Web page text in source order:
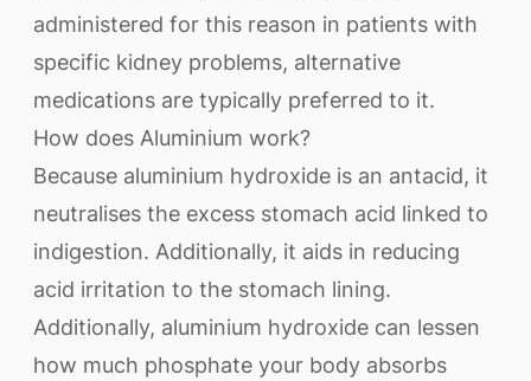
administered for this reason in patients with
specific kidney problems, alternative
medications are typically preferred to it.
How does Aluminium work?
Because aluminium hydroxide is an antacid, it
neutralises the excess stomach acid linked to
indigestion. Additionally, it aids in reducing
acid irritation to the stomach lining.
Additionally, aluminium hydroxide can lessen
how much phosphate your body absorbs